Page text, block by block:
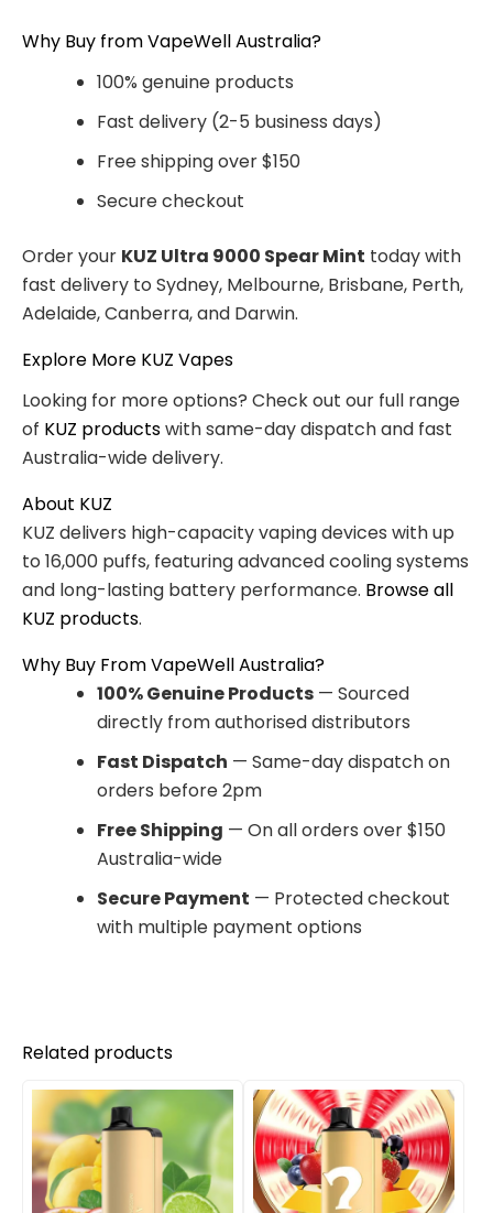
Why Buy from VapeWell Australia?
100% genuine products
Fast delivery (2-5 business days)
Free shipping over $150
Secure checkout
Order your KUZ Ultra 9000 Spear Mint today with
fast delivery to Sydney, Melbourne, Brisbane, Perth,
Adelaide, Canberra, and Darwin.
Explore More KUZ Vapes
Looking for more options? Check out our full range
of KUZ productswith same-day dispatch and fast
Australia-wide delivery.
About KUZ
KUZ delivers high-capacity vaping devices with up
to 16,000 puffs, featuring advanced cooling systems
and long-lasting battery performance. Browse all
KUZ products.
Why Buy From VapeWell Australia?
100% Genuine Products — Sourced
directly from authorised distributors
Fast Dispatch — Same-day dispatch on
orders before 2pm
Free Shipping — On all orders over $150
Australia-wide
Secure Payment — Protected checkout
with multiple payment options
Related products